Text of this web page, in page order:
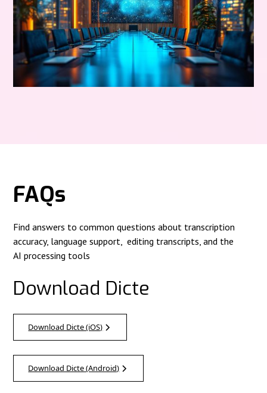
FAQs
Find answers to common questions about transcription
accuracy, language support, editing transcripts, and the
AI processing tools
Download Dicte
Download Dicte (iOS)
Download Dicte (Android)